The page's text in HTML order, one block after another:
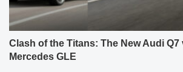
Clash of the Titans: The New Audi Q7
Mercedes GLE